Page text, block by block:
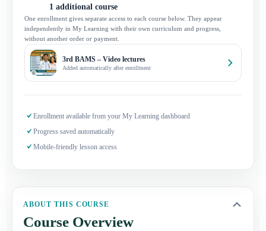
ABOUT THIS COURSE
Course Overview
1 additional course
One enrollment gives separate access to each course below. They appear
independently in My Learning with their own curriculum and progress,
without another order or payment.
3rd BAMS – Video lectures
Added automatically after enrollment
Enrollment available from your My Learning dashboard
Progress saved automatically
Mobile-friendly lesson access